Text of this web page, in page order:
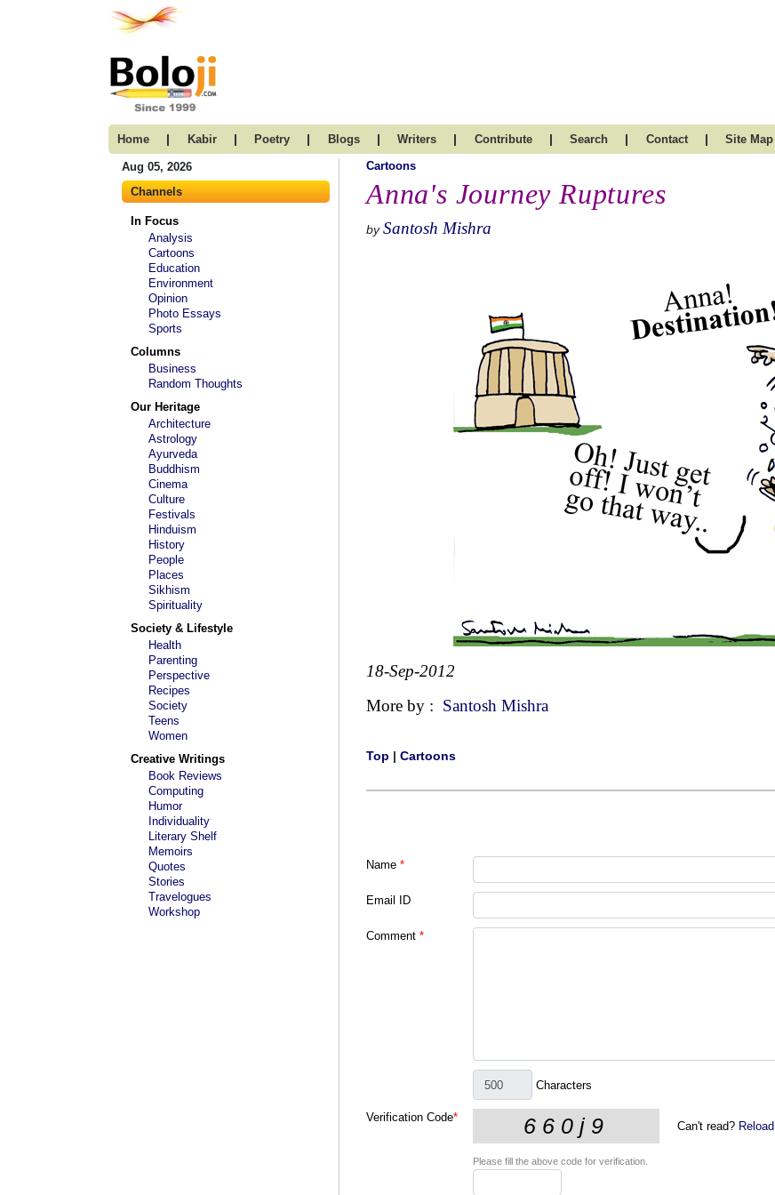
Home | Kabir | Poetry | Blogs | Writers | Contribute | Search | Contact | Site Map
Aug 05, 2026
Channels
In Focus
Analysis
Cartoons
Education
Environment
Opinion
Photo Essays
Sports
Columns
Business
Random Thoughts
Our Heritage
Architecture
Astrology
Ayurveda
Buddhism
Cinema
Culture
Festivals
Hinduism
History
People
Places
Sikhism
Spirituality
Society & Lifestyle
Health
Parenting
Perspective
Recipes
Society
Teens
Women
Creative Writings
Book Reviews
Computing
Humor
Individuality
Literary Shelf
Memoirs
Quotes
Stories
Travelogues
Workshop
Cartoons
Anna's Journey Ruptures
by Santosh Mishra
18-Sep-2012
More by : Santosh Mishra
Top | Cartoons
Name *
Email ID
Comment *
Characters
Verification Code*
Can't read? Reload
Please fill the above code for verification.